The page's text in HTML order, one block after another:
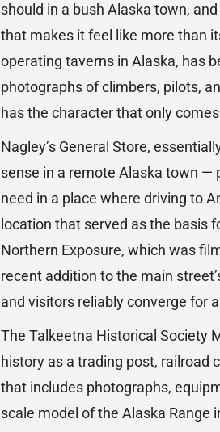
should in a bush Alaska town,
that makes it feel like more than
operating taverns in Alaska, has
photographs of climbers, pilots,
has the character that only
Nagley’s General Store,
sense in a remote Alaska town —
need in a place where driving to
location that served as the basis
Northern Exposure, which was
recent addition to the main
and visitors reliably converge for
The Talkeetna Historical Society
history as a trading post, railroad
that includes photographs,
scale model of the Alaska